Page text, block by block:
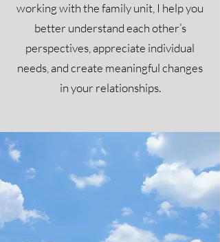
working with the family unit, I help you
better understand each other’s
perspectives, appreciate individual
needs, and create meaningful changes
in your relationships.